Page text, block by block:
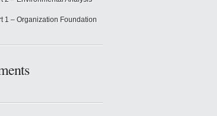
1 – Organization Foundation